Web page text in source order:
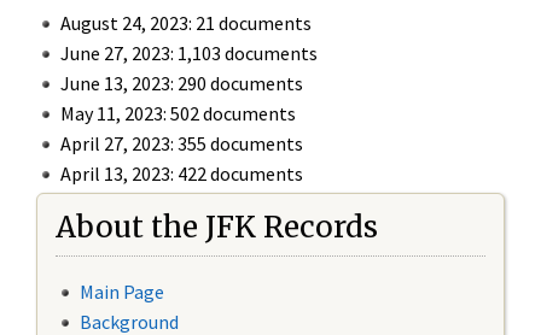
August 24, 2023: 21 documents
June 27, 2023: 1,103 documents
June 13, 2023: 290 documents
May 11, 2023: 502 documents
April 27, 2023: 355 documents
April 13, 2023: 422 documents
About the JFK Records
Main Page
Background